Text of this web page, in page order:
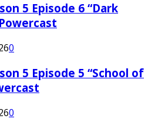
5 Episode 6 “Dark
0
5 Episode 5 “School of
0